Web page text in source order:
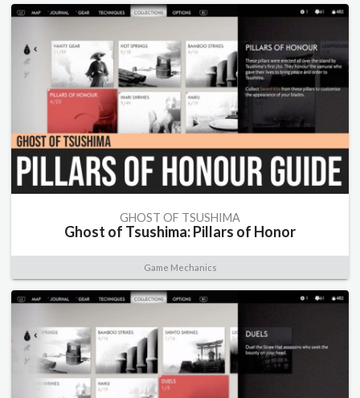
GHOST OF TSUSHIMA
Ghost of Tsushima: Pillars of Honor
Game Mechanics